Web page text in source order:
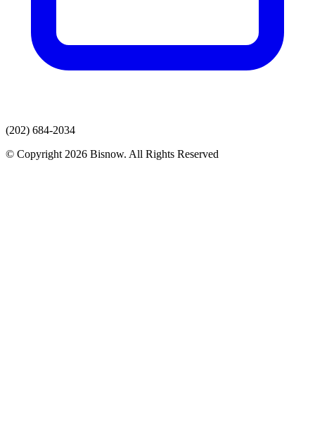
(202) 684-2034
© Copyright 2026 Bisnow. All Rights Reserved